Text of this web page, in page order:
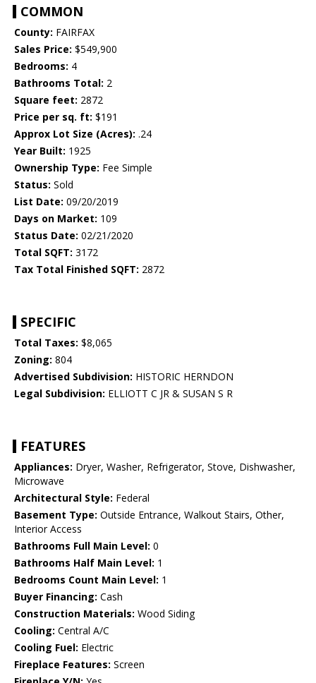
COMMON
County: FAIRFAX
Sales Price: $549,900
Bedrooms: 4
Bathrooms Total: 2
Square feet: 2872
Price per sq. ft: $191
Approx Lot Size (Acres): .24
Year Built: 1925
Ownership Type: Fee Simple
Status: Sold
List Date: 09/20/2019
Days on Market: 109
Status Date: 02/21/2020
Total SQFT: 3172
Tax Total Finished SQFT: 2872
SPECIFIC
Total Taxes: $8,065
Zoning: 804
Advertised Subdivision: HISTORIC HERNDON
Legal Subdivision: ELLIOTT C JR & SUSAN S R
FEATURES
Appliances: Dryer, Washer, Refrigerator, Stove, Dishwasher,
Microwave
Architectural Style: Federal
Basement Type: Outside Entrance, Walkout Stairs, Other,
Interior Access
Bathrooms Full Main Level: 0
Bathrooms Half Main Level: 1
Bedrooms Count Main Level: 1
Buyer Financing: Cash
Construction Materials: Wood Siding
Cooling: Central A/C
Cooling Fuel: Electric
Fireplace Features: Screen